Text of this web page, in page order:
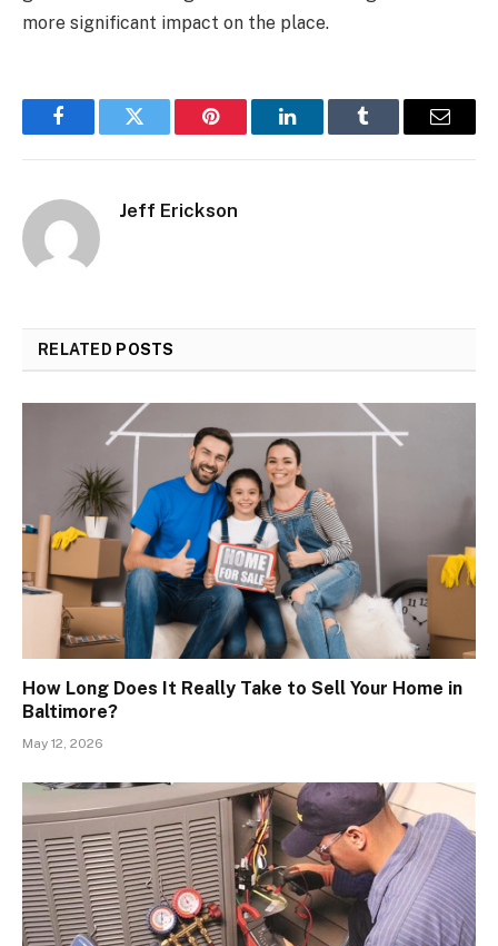
more significant impact on the place.
FacebookTwitter Pinterest LinkedInTumblr Email
Jeff Erickson
RELATED POSTS
How Long Does It Really Take to Sell Your Home in
Baltimore?
May 12, 2026